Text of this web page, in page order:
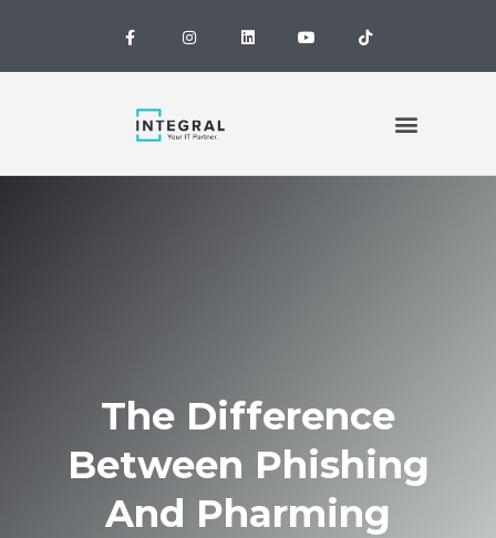
The Difference
Between Phishing
And Pharming